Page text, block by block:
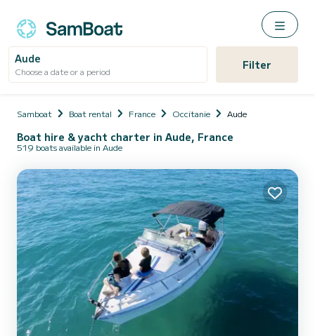
Aude
Choose a date or a period Filter
Samboat Boat rental France Occitanie Aude
Boat hire & yacht charter in Aude, France
519 boats available in Aude